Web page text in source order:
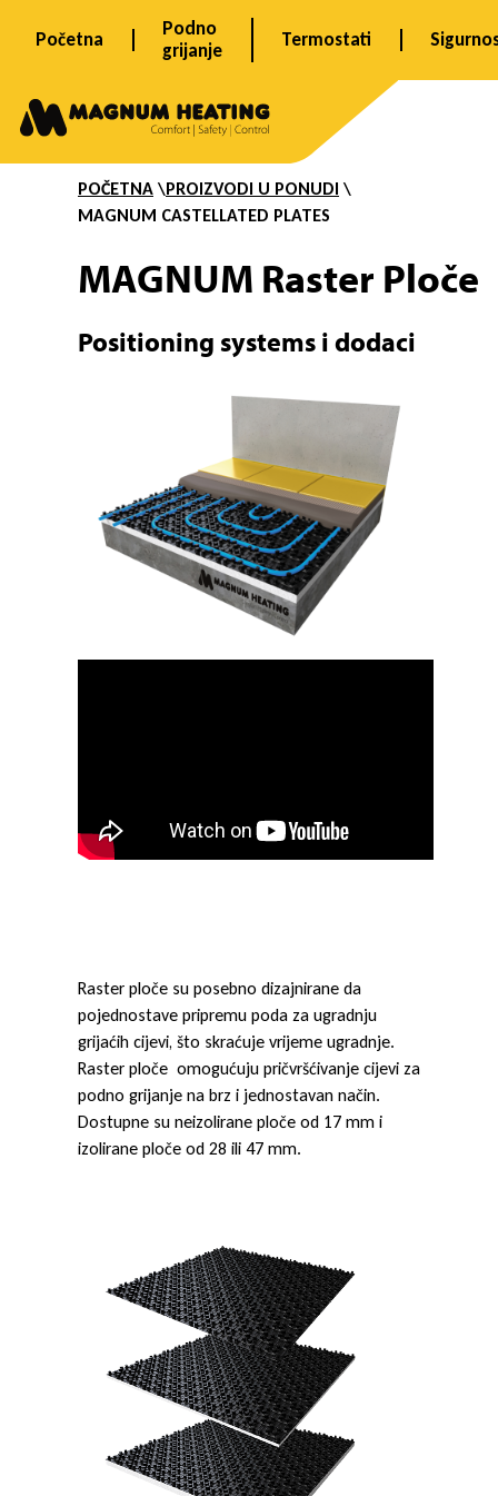
Početna
Podno
grijanje
Termostati
R
POČETNA \PROIZVODI U PONUDI \
MAGNUM CASTELLATED PLATES
MAGNUM Raster Ploče
Positioning systems i dodaci
Raster ploče su posebno dizajnirane da
pojednostave pripremu poda za ugradnju
grijaćih cijevi, što skraćuje vrijeme ugradnje.
Raster ploče omogućuju pričvršćivanje cijevi za
podno grijanje na brz i jednostavan način.
Dostupne su neizolirane ploče od 17 mm i
izolirane ploče od 28 ili 47 mm.